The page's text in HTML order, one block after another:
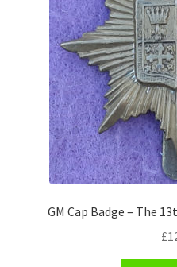
Sweetheart Badges
Territorial Units Badges &
The SAS
Universities Badges &
Waist Belt Badges & Clasps
GM Cap Badge – The
£